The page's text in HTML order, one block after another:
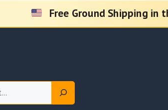
Free Ground Shipping in